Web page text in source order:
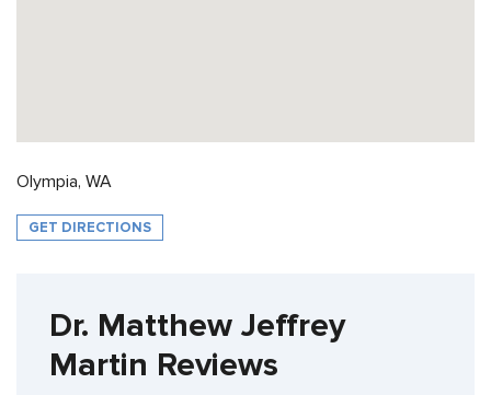
Olympia, WA
GET DIRECTIONS
Dr. Matthew Jeffrey
Martin Reviews